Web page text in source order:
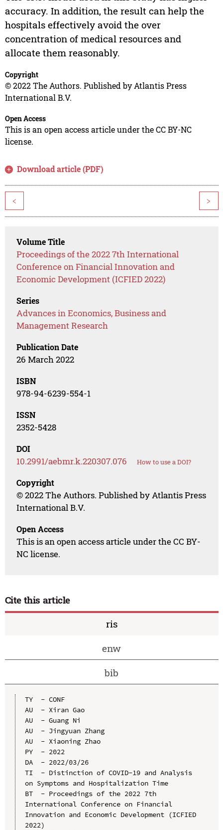
accuracy. In addition, the result can help the
hospitals effectively avoid the over
concentration of medical resources and
allocate them reasonably.
Copyright
© 2022 The Authors. Published by Atlantis Press
International B.V.
Open Access
This is an open access article under the CC BY-NC
license.
Download article (PDF)
< >
Volume Title
Proceedings of the 2022 7th International
Conference on Financial Innovation and
Economic Development (ICFIED 2022)
Series
Advances in Economics, Business and
Management Research
Publication Date
26 March 2022
ISBN
978-94-6239-554-1
ISSN
2352-5428
DOI
10.2991/aebmr.k.220307.076 How to use a DOI?
Copyright
© 2022 The Authors. Published by Atlantis Press
International B.V.
Open Access
This is an open access article under the CC BY-
NC license.
Cite this article
ris
enw
bib
TY  - CONF
AU  - Xiran Gao
AU  - Guang Ni
AU  - Jingyuan Zhang
AU  - Xiaoning Zhao
PY  - 2022
DA  - 2022/03/26
TI  - Distinction of COVID-19 and Analysis
on Symptoms and Hospitalization Time
BT  - Proceedings of the 2022 7th
International Conference on Financial
Innovation and Economic Development (ICFIED
2022)